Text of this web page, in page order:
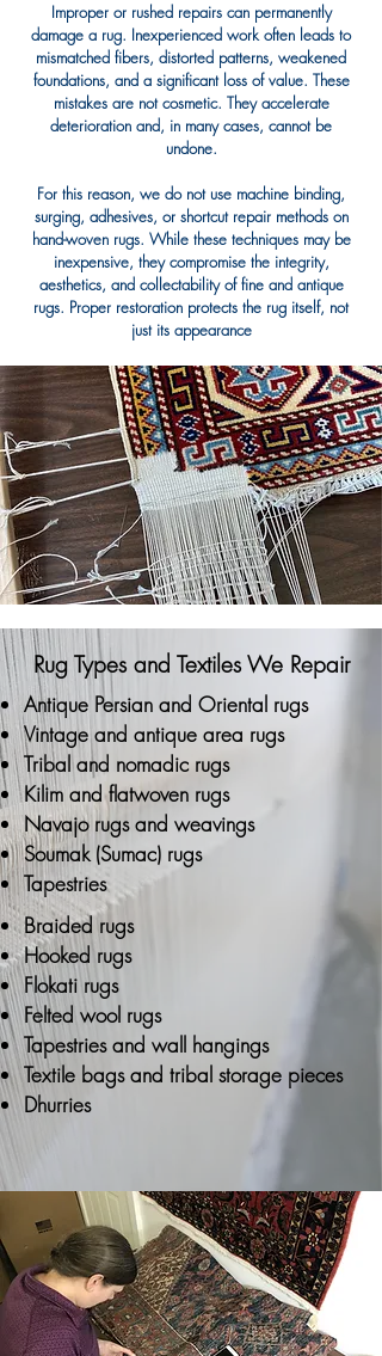
Improper or rushed repairs can permanently
damage a rug. Inexperienced work often leads to
mismatched fibers, distorted patterns, weakened
foundations, and a significant loss of value. These
mistakes are not cosmetic. They accelerate
deterioration and, in many cases, cannot be
undone.
For this reason, we do not use machine binding,
surging, adhesives, or shortcut repair methods on
hand-woven rugs. While these techniques may be
inexpensive, they compromise the integrity,
aesthetics, and collectability of fine and antique
rugs. Proper restoration protects the rug itself, not
just its appearance
Rug Types and Textiles We Repair
Antique Persian and Oriental rugs
Vintage and antique area rugs
Tribal and nomadic rugs
Kilim and flatwoven rugs
Navajo rugs and weavings
Soumak (Sumac) rugs
Tapestries
Braided rugs
Hooked rugs
Flokati rugs
Felted wool rugs
Tapestries and wall hangings
Textile bags and tribal storage pieces
Dhurries